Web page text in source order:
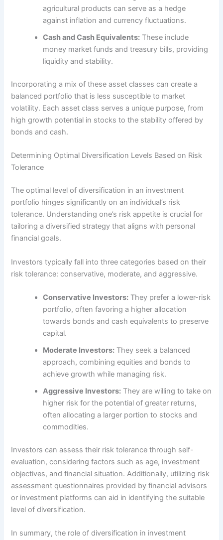
agricultural products can serve as a hedge
against inflation and currency fluctuations.
Cash and Cash Equivalents: These include
money market funds and treasury bills, providing
liquidity and stability.
Incorporating a mix of these asset classes can create a
balanced portfolio that is less susceptible to market
volatility. Each asset class serves a unique purpose, from
high growth potential in stocks to the stability offered by
bonds and cash.
Determining Optimal Diversification Levels Based on Risk
Tolerance
The optimal level of diversification in an investment
portfolio hinges significantly on an individual’s risk
tolerance. Understanding one’s risk appetite is crucial for
tailoring a diversified strategy that aligns with personal
financial goals.
Investors typically fall into three categories based on their
risk tolerance: conservative, moderate, and aggressive.
Conservative Investors: They prefer a lower-risk
portfolio, often favoring a higher allocation
towards bonds and cash equivalents to preserve
capital.
Moderate Investors: They seek a balanced
approach, combining equities and bonds to
achieve growth while managing risk.
Aggressive Investors: They are willing to take on
higher risk for the potential of greater returns,
often allocating a larger portion to stocks and
commodities.
Investors can assess their risk tolerance through self-
evaluation, considering factors such as age, investment
objectives, and financial situation. Additionally, utilizing risk
assessment questionnaires provided by financial advisors
or investment platforms can aid in identifying the suitable
level of diversification.
In summary, the role of diversification in investment